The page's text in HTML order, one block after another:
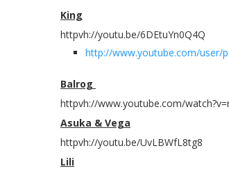
King
httpvh://youtu.be/6DEtuYn0Q4Q
http://www.youtube.com/user/
Balrog
httpvh://www.youtube.com/
Asuka & Vega
httpvh://youtu.be/UvLBWfL8tg8
Lili